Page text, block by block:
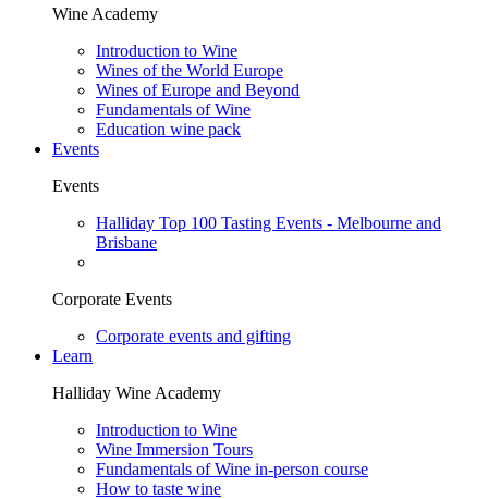
Wine Academy
Introduction to Wine
Wines of the World Europe
Wines of Europe and Beyond
Fundamentals of Wine
Education wine pack
Events
Events
Halliday Top 100 Tasting Events - Melbourne and
Brisbane
Corporate Events
Corporate events and gifting
Learn
Halliday Wine Academy
Introduction to Wine
Wine Immersion Tours
Fundamentals of Wine in-person course
How to taste wine